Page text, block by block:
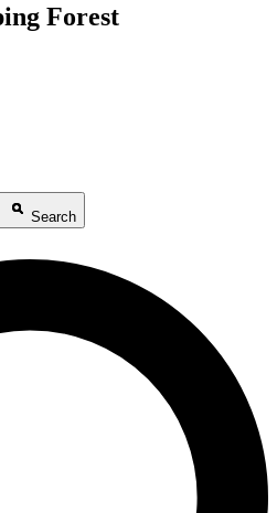
Forest
Search